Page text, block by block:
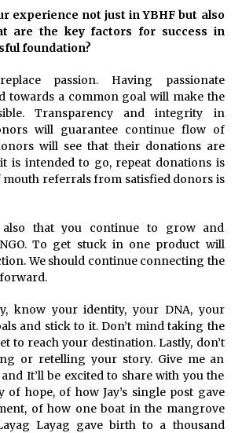
experience not just in YBHF but also
are the key factors for success in
foundation?
passion. Having passionate
towards a common goal will make the
Transparency and integrity in
will guarantee continue flow of
will see that their donations are
is intended to go, repeat donations is
mouth referrals from satisfied donors is
that you continue to grow and
To get stuck in one product will
We should continue connecting the
know your identity, your DNA, your
and stick to it. Don’t mind taking the
to reach your destination. Lastly, don’t
or retelling your story. Give me an
It’ll be excited to share with you the
of hope, of how Jay’s single post gave
of how one boat in the mangrove
Layag gave birth to a thousand